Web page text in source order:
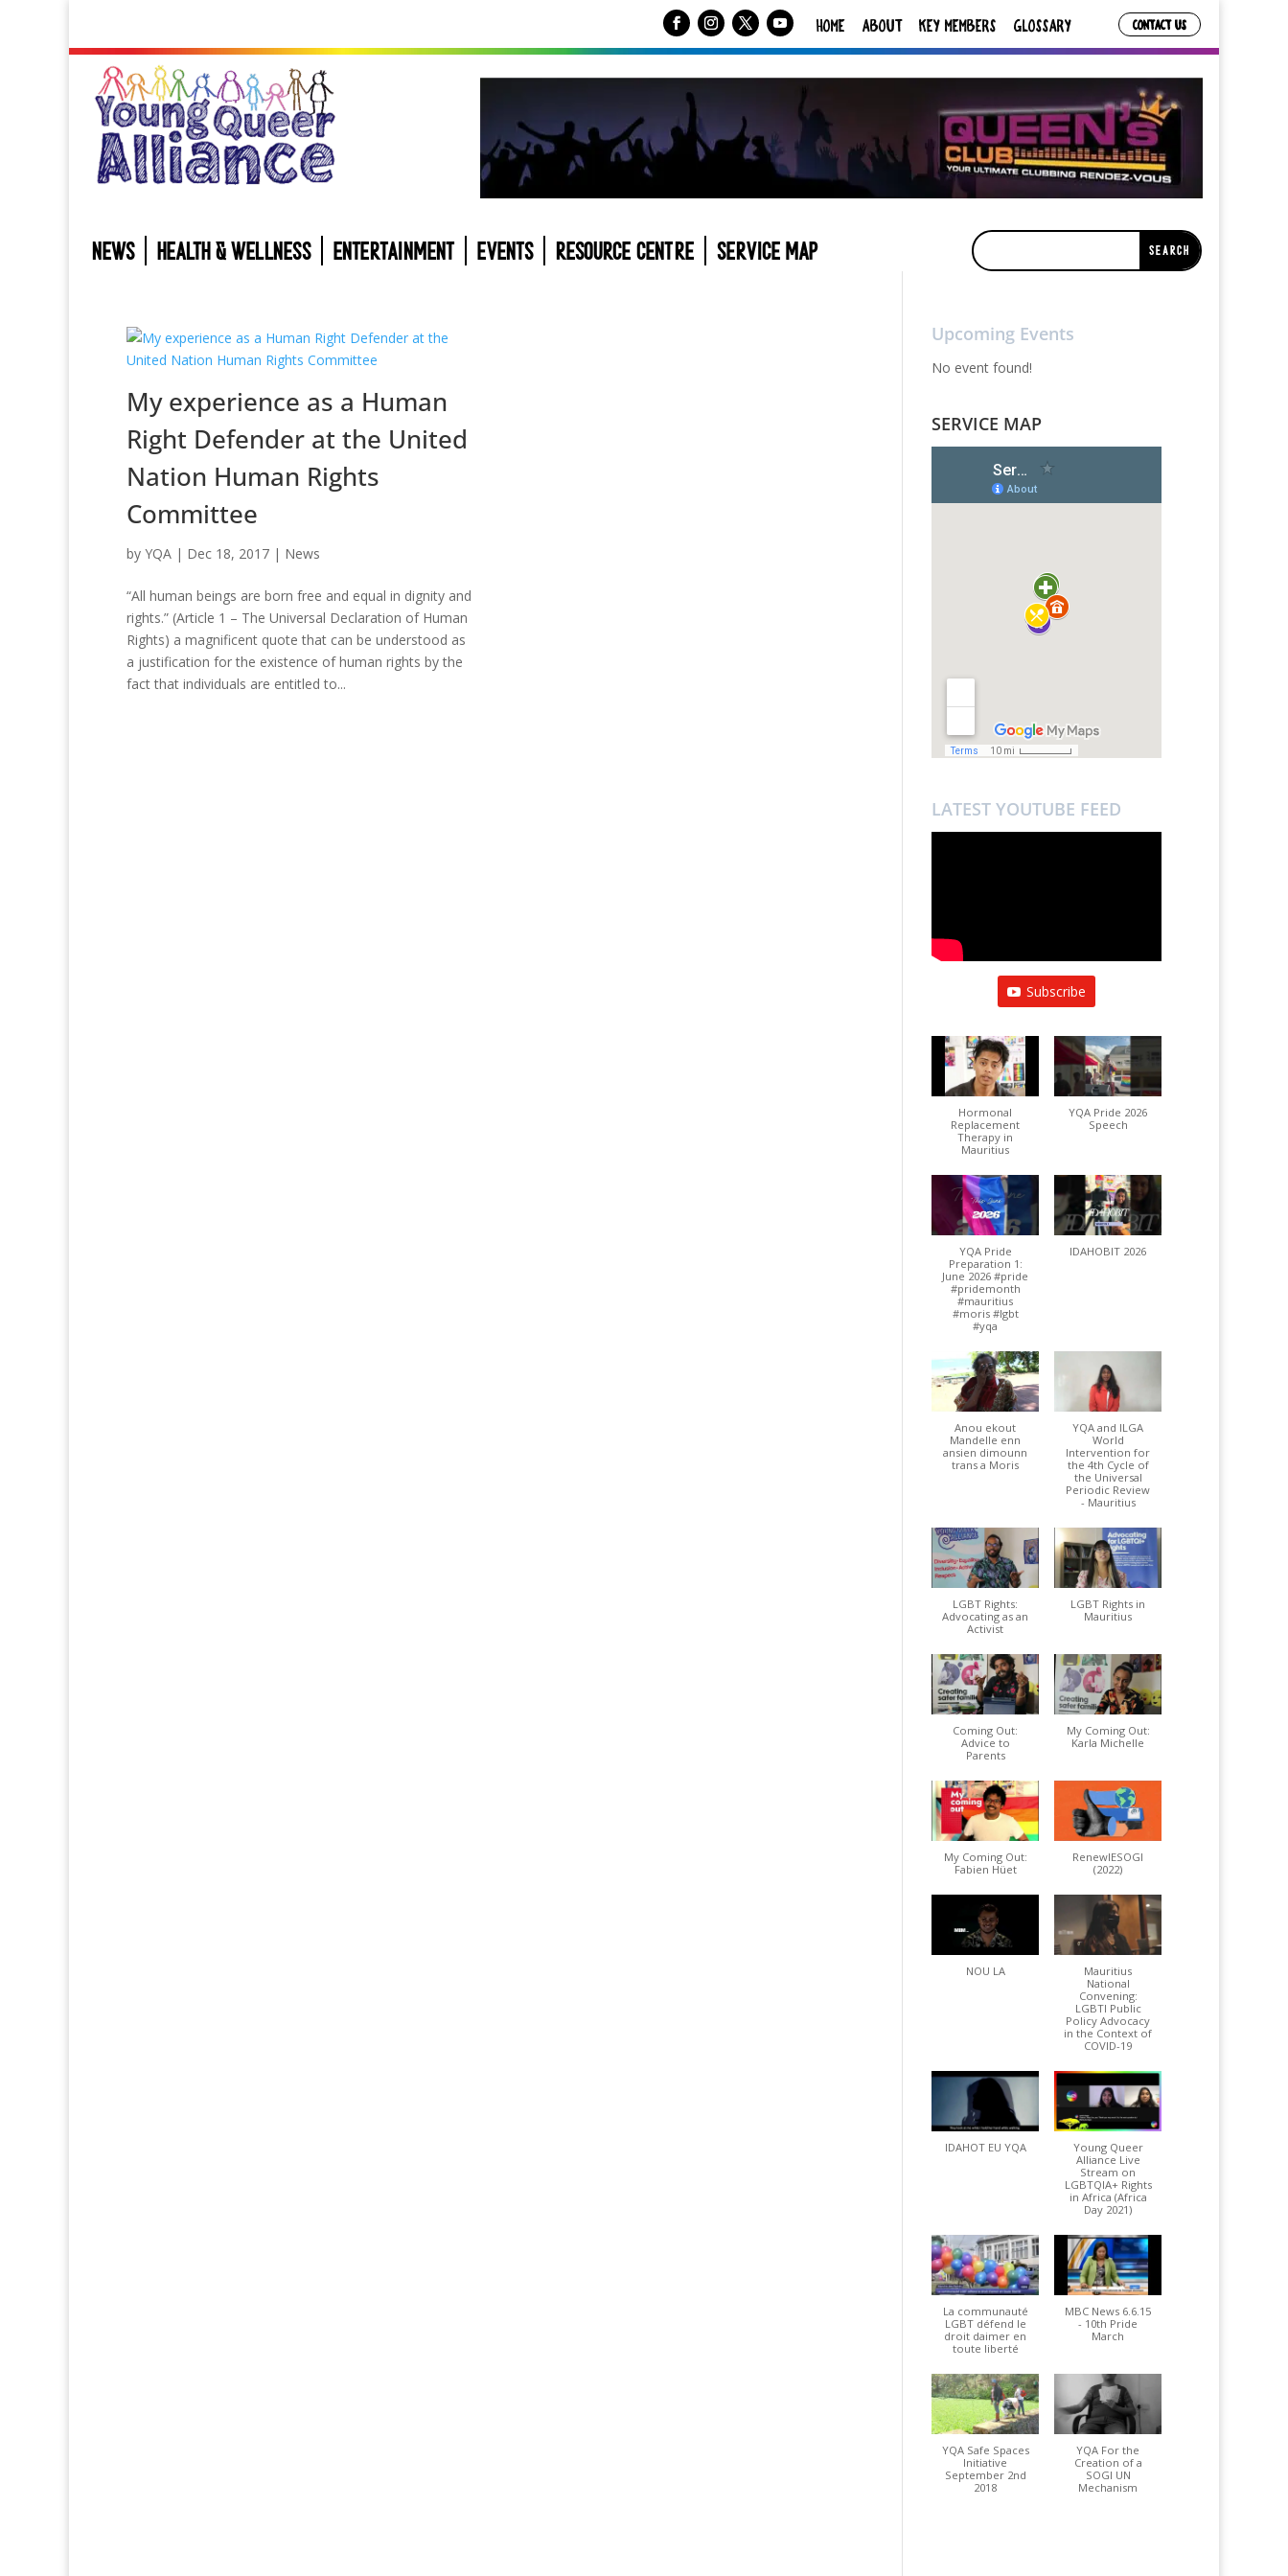
HOME ABOUT KEY MEMBERS GLOSSARY CONTACT US
NEWS HEALTH & WELLNESS ENTERTAINMENT EVENTS RESOURCE CENTRE SERVICE MAP
My experience as a Human
Right Defender at the United
Nation Human Rights
Committee
by YQA | Dec 18, 2017 | News
“All human beings are born free and equal in dignity and
rights.” (Article 1 – The Universal Declaration of Human
Rights) a magnificent quote that can be understood as
a justification for the existence of human rights by the
fact that individuals are entitled to...
Upcoming Events
No event found!
SERVICE MAP
LATEST YOUTUBE FEED
Subscribe
Hormonal
Replacement
Therapy in
Mauritius
YQA Pride 2026
Speech
YQA Pride
Preparation 1:
June 2026 #pride
#pridemonth
#mauritius
#moris #lgbt
#yqa
IDAHOBIT 2026
Anou ekout
Mandelle enn
ansien dimounn
trans a Moris
YQA and ILGA
World
Intervention for
the 4th Cycle of
the Universal
Periodic Review
- Mauritius
LGBT Rights:
Advocating as an
Activist
LGBT Rights in
Mauritius
Coming Out:
Advice to
Parents
My Coming Out:
Karla Michelle
My Coming Out:
Fabien Hüet
RenewIESOGI
(2022)
NOU LA
Mauritius
National
Convening:
LGBTI Public
Policy Advocacy
in the Context of
COVID-19
IDAHOT EU YQA
Young Queer
Alliance Live
Stream on
LGBTQIA+ Rights
in Africa (Africa
Day 2021)
La communauté
LGBT défend le
droit daimer en
toute liberté
MBC News 6.6.15
- 10th Pride
March
YQA Safe Spaces
Initiative
September 2nd
2018
YQA For the
Creation of a
SOGI UN
Mechanism